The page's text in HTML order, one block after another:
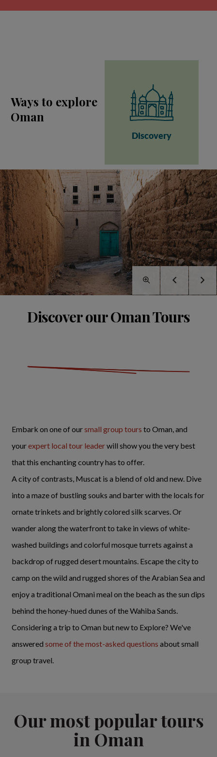
Ways to explore
Oman
Discovery
Discover our Oman Tours
Embark on one of oursmall group tours to Oman, and
yourexpert local tour leaderwill show you the very best
that this enchanting country has to offer.
A city of contrasts, Muscat is a blend of old and new. Dive
into a maze of bustling souks and barter with the locals for
ornate trinkets and brightly colored silk scarves. Or
wander along the waterfront to take in views of white-
washed buildings and colorful mosque turrets against a
backdrop of rugged desert mountains. Escape the city to
camp on the wild and rugged shores of the Arabian Sea and
enjoy a traditional Omani meal on the beach as the sun dips
behind the honey-hued dunes of the Wahiba Sands.
Considering a trip to Oman but new to Explore? We've
answered some of the most-asked questions about small
group travel.
Our most popular tours
in Oman